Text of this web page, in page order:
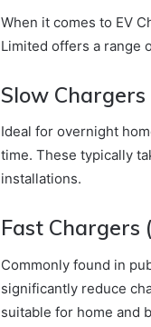
When it comes to EV
Limited offers a range
Slow
Ideal for overnight
time. These typically
installations.
Fast Chargers
Commonly found in
significantly reduce
suitable for home and